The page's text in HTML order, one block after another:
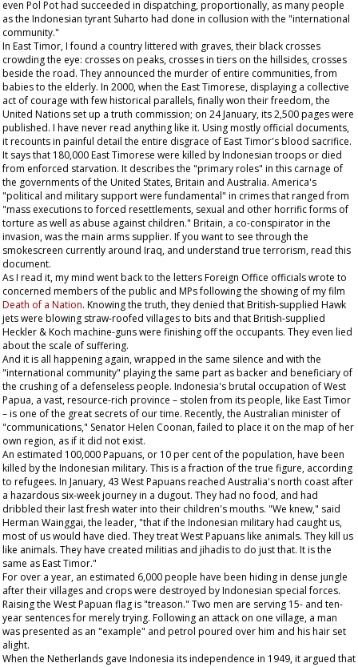
even Pol Pot had succeeded in dispatching, proportionally, as many people
as the Indonesian tyrant Suharto had done in collusion with the "international
community."
In East Timor, I found a country littered with graves, their black crosses
crowding the eye: crosses on peaks, crosses in tiers on the hillsides, crosses
beside the road. They announced the murder of entire communities, from
babies to the elderly. In 2000, when the East Timorese, displaying a collective
act of courage with few historical parallels, finally won their freedom, the
United Nations set up a truth commission; on 24 January, its 2,500 pages were
published. I have never read anything like it. Using mostly official documents,
it recounts in painful detail the entire disgrace of East Timor's blood sacrifice.
It says that 180,000 East Timorese were killed by Indonesian troops or died
from enforced starvation. It describes the "primary roles" in this carnage of
the governments of the United States, Britain and Australia. America's
"political and military support were fundamental" in crimes that ranged from
"mass executions to forced resettlements, sexual and other horrific forms of
torture as well as abuse against children." Britain, a co-conspirator in the
invasion, was the main arms supplier. If you want to see through the
smokescreen currently around Iraq, and understand true terrorism, read this
document.
As I read it, my mind went back to the letters Foreign Office officials wrote to
concerned members of the public and MPs following the showing of my film
Death of a Nation. Knowing the truth, they denied that British-supplied Hawk
jets were blowing straw-roofed villages to bits and that British-supplied
Heckler & Koch machine-guns were finishing off the occupants. They even lied
about the scale of suffering.
And it is all happening again, wrapped in the same silence and with the
"international community" playing the same part as backer and beneficiary of
the crushing of a defenseless people. Indonesia's brutal occupation of West
Papua, a vast, resource-rich province – stolen from its people, like East Timor
– is one of the great secrets of our time. Recently, the Australian minister of
"communications," Senator Helen Coonan, failed to place it on the map of her
own region, as if it did not exist.
An estimated 100,000 Papuans, or 10 per cent of the population, have been
killed by the Indonesian military. This is a fraction of the true figure, according
to refugees. In January, 43 West Papuans reached Australia's north coast after
a hazardous six-week journey in a dugout. They had no food, and had
dribbled their last fresh water into their children's mouths. "We knew," said
Herman Wainggai, the leader, "that if the Indonesian military had caught us,
most of us would have died. They treat West Papuans like animals. They kill us
like animals. They have created militias and jihadis to do just that. It is the
same as East Timor."
For over a year, an estimated 6,000 people have been hiding in dense jungle
after their villages and crops were destroyed by Indonesian special forces.
Raising the West Papuan flag is "treason." Two men are serving 15- and ten-
year sentences for merely trying. Following an attack on one village, a man
was presented as an "example" and petrol poured over him and his hair set
alight.
When the Netherlands gave Indonesia its independence in 1949, it argued that